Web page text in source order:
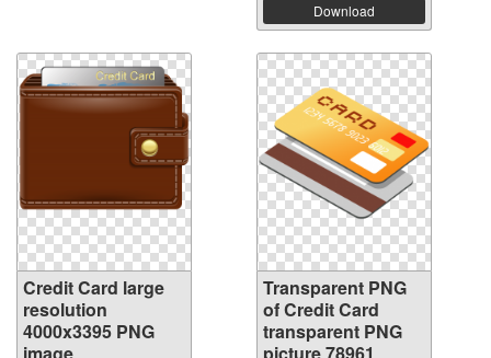
Download
Credit Card large
resolution
4000x3395 PNG
Transparent PNG
of Credit Card
transparent PNG